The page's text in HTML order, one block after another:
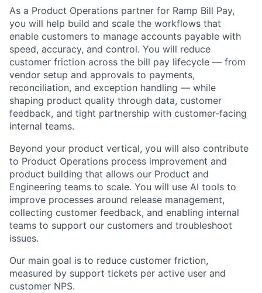
As a Product Operations partner for Ramp Bill Pay,
you will help build and scale the workflows that
enable customers to manage accounts payable with
speed, accuracy, and control. You will reduce
customer friction across the bill pay lifecycle — from
vendor setup and approvals to payments,
reconciliation, and exception handling — while
shaping product quality through data, customer
feedback, and tight partnership with customer-facing
internal teams.
Beyond your product vertical, you will also contribute
to Product Operations process improvement and
product building that allows our Product and
Engineering teams to scale. You will use AI tools to
improve processes around release management,
collecting customer feedback, and enabling internal
teams to support our customers and troubleshoot
issues.
Our main goal is to reduce customer friction,
measured by support tickets per active user and
customer NPS.